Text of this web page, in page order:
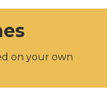
on your own